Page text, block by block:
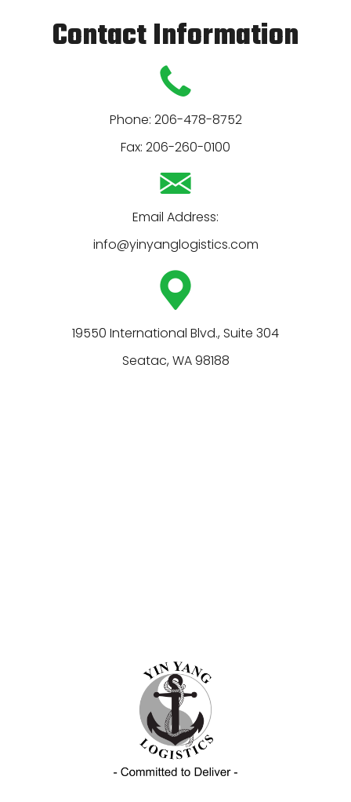
Contact Information
Phone: 206-478-8752
Fax: 206-260-0100
info@yinyanglogistics.com
19550 International Blvd., Suite 304
Seatac, WA 98188